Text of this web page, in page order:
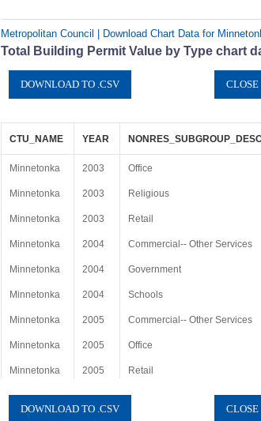
Metropolitan Council | Download Chart Data for
Total Building Permit Value by Type chart
CTU_NAME YEAR
Minnetonka 2003 Office
Minnetonka 2003 Religious
Minnetonka 2003 Retail
Minnetonka 2004 Commercial-- Other Services
Minnetonka 2004 Government
Minnetonka 2004 Schools
Minnetonka 2005 Commercial-- Other Services
Minnetonka 2005 Office
Minnetonka 2005 Retail
Minnetonka 2006 Commercial-- Other Services